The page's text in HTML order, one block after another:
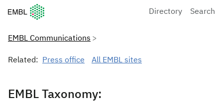
European Molecular Biology Laboratory Home
Directory Search
EMBL Communications
Related: Press office All EMBL sites
EMBL Taxonomy: